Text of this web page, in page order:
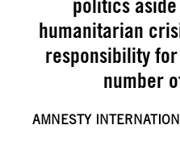
humanitarian
responsibility
number
AMNESTY